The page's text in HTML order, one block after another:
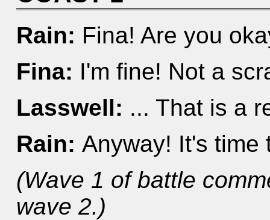
Rain: Fina! Are you
Fina: I'm fine! Not a
Lasswell: ... That is a
Rain:Anyway! It's time
(Wave 1 of battle
wave 2.)